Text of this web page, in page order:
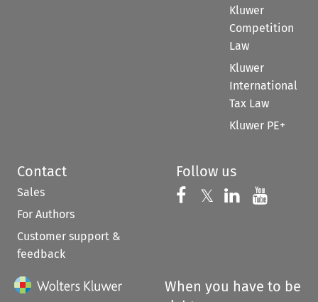
Kluwer
Competition
Law
Kluwer
International
Tax Law
Kluwer PE+
Contact
Sales
For Authors
Customer support &
feedback
Follow us
Follow us on
𝕏 Follow us on
Follow us
When you have to be